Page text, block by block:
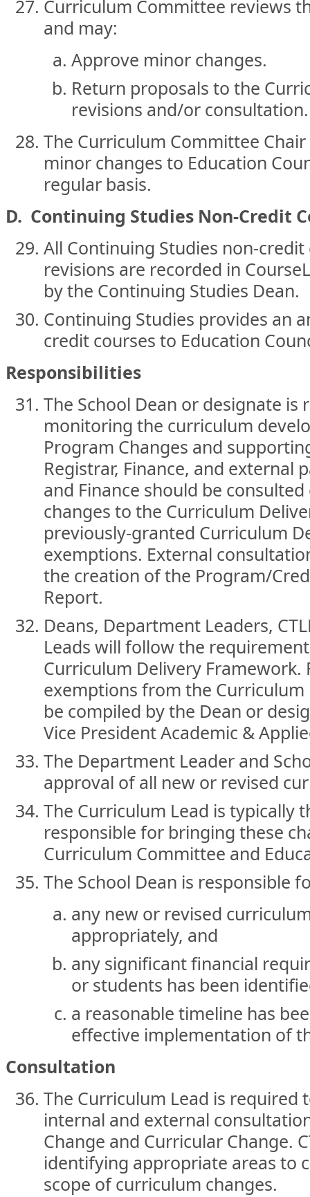
Curriculum Committee reviews
and may:
Approve minor changes.
Return proposals to the
revisions and/or consultation.
The Curriculum Committee
minor changes to Education
regular basis.
D. Continuing Studies Non-Credit
All Continuing Studies non-
revisions are recorded in
by the Continuing Studies Dean.
Continuing Studies provides an
credit courses to Education
Responsibilities
The School Dean or designate is
monitoring the curriculum
Program Changes and
Registrar, Finance, and external
and Finance should be
changes to the Curriculum
previously-granted Curriculum
exemptions. External
the creation of the Program/
Report.
Deans, Department Leaders,
Leads will follow the
Curriculum Delivery Framework.
exemptions from the
be compiled by the Dean or
Vice President Academic &
The Department Leader and
approval of all new or revised
The Curriculum Lead is typically
responsible for bringing these
Curriculum Committee and
The School Dean is responsible
any new or revised
appropriately, and
any significant financial
or students has been
a reasonable timeline has
effective implementation of
Consultation
The Curriculum Lead is
internal and external
Change and Curricular Change.
identifying appropriate areas to
scope of curriculum changes.